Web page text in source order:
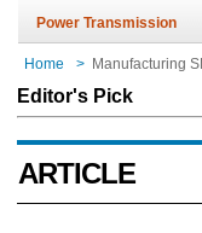
Power Transmission
Home > Manufacturing
Editor's Pick
ARTICLE